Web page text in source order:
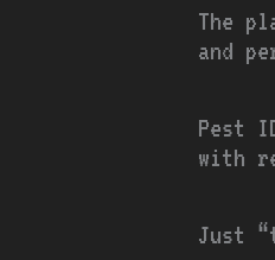
The
and
Pest
with
Just